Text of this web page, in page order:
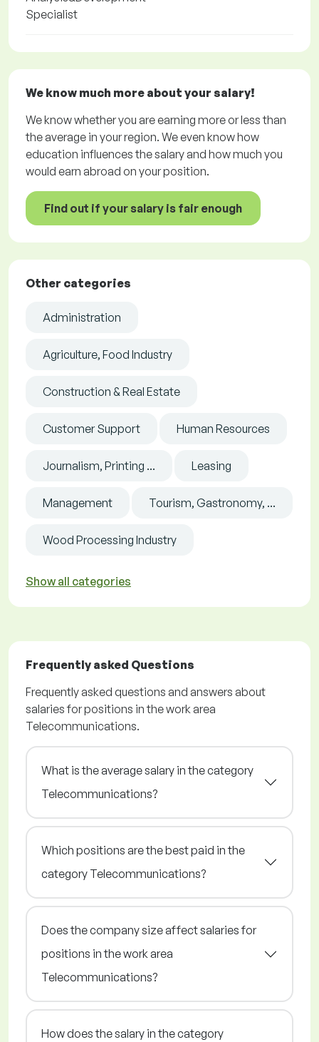
Specialist
We know much more about your salary!
We know whether you are earning more or less than
the average in your region. We even know how
education influences the salary and how much you
would earn abroad on your position.
Find out if your salary is fair enough
Other categories
Administration
Agriculture, Food Industry
Construction & Real Estate
Customer Support Human Resources
Journalism, Printing ... Leasing
Management Tourism, Gastronomy, ...
Wood Processing Industry
Show all categories
Frequently asked Questions
Frequently asked questions and answers about
salaries for positions in the work area
Telecommunications.
What is the average salary in the category
Telecommunications?
Which positions are the best paid in the
category Telecommunications?
Does the company size affect salaries for
positions in the work area
Telecommunications?
How does the salary in the category